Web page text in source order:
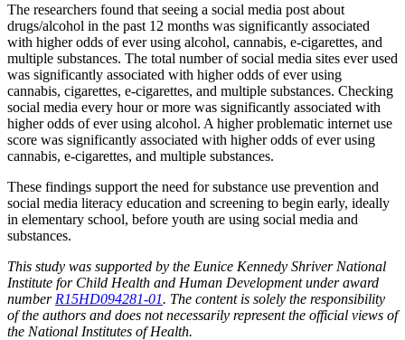
The researchers found that seeing a social media post about
drugs/alcohol in the past 12 months was significantly associated
with higher odds of ever using alcohol, cannabis, e-cigarettes, and
multiple substances. The total number of social media sites ever used
was significantly associated with higher odds of ever using
cannabis, cigarettes, e-cigarettes, and multiple substances. Checking
social media every hour or more was significantly associated with
higher odds of ever using alcohol. A higher problematic internet use
score was significantly associated with higher odds of ever using
cannabis, e-cigarettes, and multiple substances.
These findings support the need for substance use prevention and
social media literacy education and screening to begin early, ideally
in elementary school, before youth are using social media and
substances.
This study was supported by the Eunice Kennedy Shriver National
Institute for Child Health and Human Development under award
number R15HD094281-01. The content is solely the responsibility
of the authors and does not necessarily represent the official views of
the National Institutes of Health.